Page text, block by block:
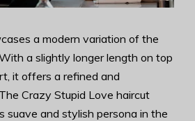
a modern variation of the
a slightly longer length on top
it offers a refined and
Crazy Stupid Love haircut
suave and stylish persona in the